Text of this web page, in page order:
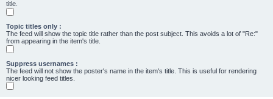
title.
Topic titles only :
The feed will show the topic title rather than the post subject. This avoids a lot of "Re:"
from appearing in the item's title.
Suppress usernames :
The feed will not show the poster's name in the item's title. This is useful for rendering
nicer looking feed titles.